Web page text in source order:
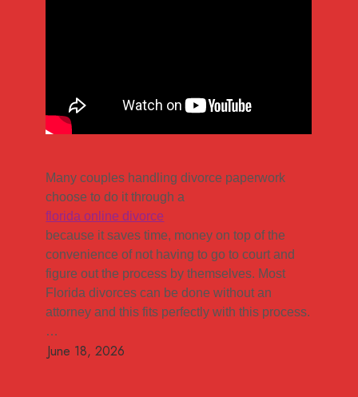
Many couples handling divorce paperwork
choose to do it through a
florida online divorce
because it saves time, money on top of the
convenience of not having to go to court and
figure out the process by themselves. Most
Florida divorces can be done without an
attorney and this fits perfectly with this process.
…